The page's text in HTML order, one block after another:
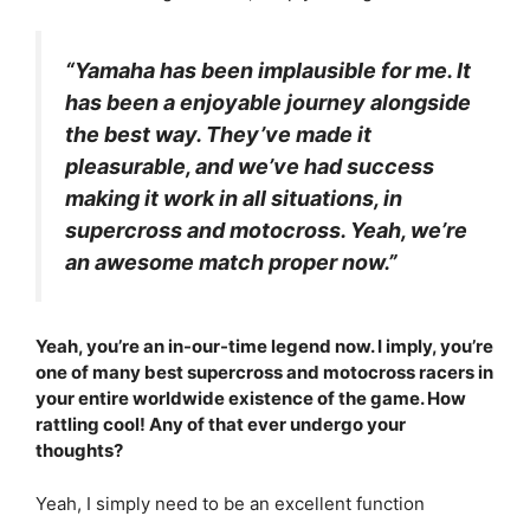
“Yamaha has been implausible for me. It
has been a enjoyable journey alongside
the best way. They’ve made it
pleasurable, and we’ve had success
making it work in all situations, in
supercross and motocross. Yeah, we’re
an awesome match proper now.”
Yeah, you’re an in-our-time legend now. I imply, you’re
one of many best supercross and motocross racers in
your entire worldwide existence of the game. How
rattling cool! Any of that ever undergo your
thoughts?
Yeah, I simply need to be an excellent function